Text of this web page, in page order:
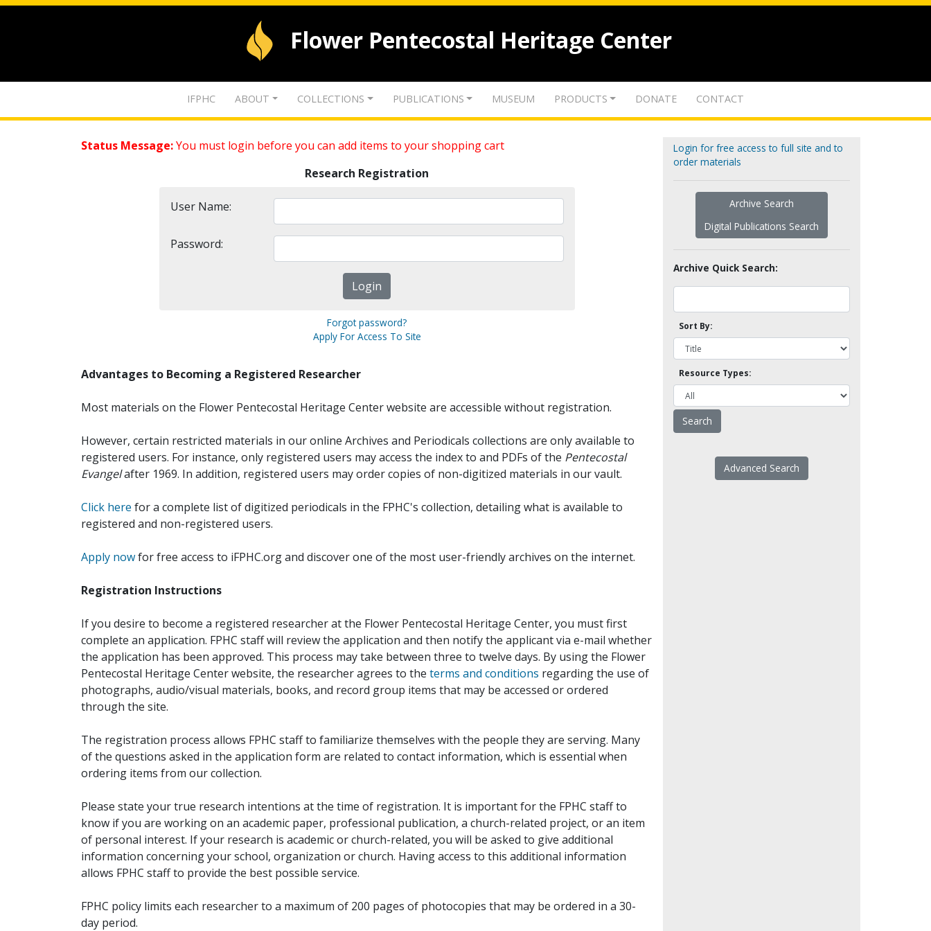
Flower Pentecostal Heritage Center
IFPHC ABOUT COLLECTIONS PUBLICATIONS MUSEUM PRODUCTS DONATE CONTACT
Status Message:You must login before you can add items to your shopping cart
Research Registration
User Name:
Password:
Forgot password?
Apply For Access To Site
Advantages to Becoming a Registered Researcher
Most materials on the Flower Pentecostal Heritage Center website are accessible without registration.
However, certain restricted materials in our online Archives and Periodicals collections are only available to
registered users. For instance, only registered users may access the index to and PDFs of the Pentecostal
Evangelafter 1969. In addition, registered users may order copies of non-digitized materials in our vault.
Click here for a complete list of digitized periodicals in the FPHC's collection, detailing what is available to
registered and non-registered users.
Apply nowfor free access to iFPHC.org and discover one of the most user-friendly archives on the internet.
Registration Instructions
If you desire to become a registered researcher at the Flower Pentecostal Heritage Center, you must first
complete an application. FPHC staff will review the application and then notify the applicant via e-mail whether
the application has been approved. This process may take between three to twelve days. By using the Flower
Pentecostal Heritage Center website, the researcher agrees to the terms and conditions regarding the use of
photographs, audio/visual materials, books, and record group items that may be accessed or ordered
through the site.
The registration process allows FPHC staff to familiarize themselves with the people they are serving. Many
of the questions asked in the application form are related to contact information, which is essential when
ordering items from our collection.
Please state your true research intentions at the time of registration. It is important for the FPHC staff to
know if you are working on an academic paper, professional publication, a church-related project, or an item
of personal interest. If your research is academic or church-related, you will be asked to give additional
information concerning your school, organization or church. Having access to this additional information
allows FPHC staff to provide the best possible service.
FPHC policy limits each researcher to a maximum of 200 pages of photocopies that may be ordered in a 30-
day period.
Login for free access to full site and to
order materials
Archive Search
Digital Publications Search
Archive Quick Search:
Sort By:
Resource Types:
Advanced Search